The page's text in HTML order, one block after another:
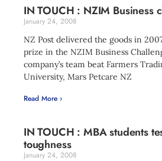
IN TOUCH : NZIM Business
January 24, 2008
NZ Post delivered the goods in
prize in the NZIM Business
company’s team beat Farmers
University, Mars Petcare NZ
Read More ›
IN TOUCH : MBA students
toughness
January 24, 2008